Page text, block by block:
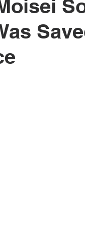
Parenting